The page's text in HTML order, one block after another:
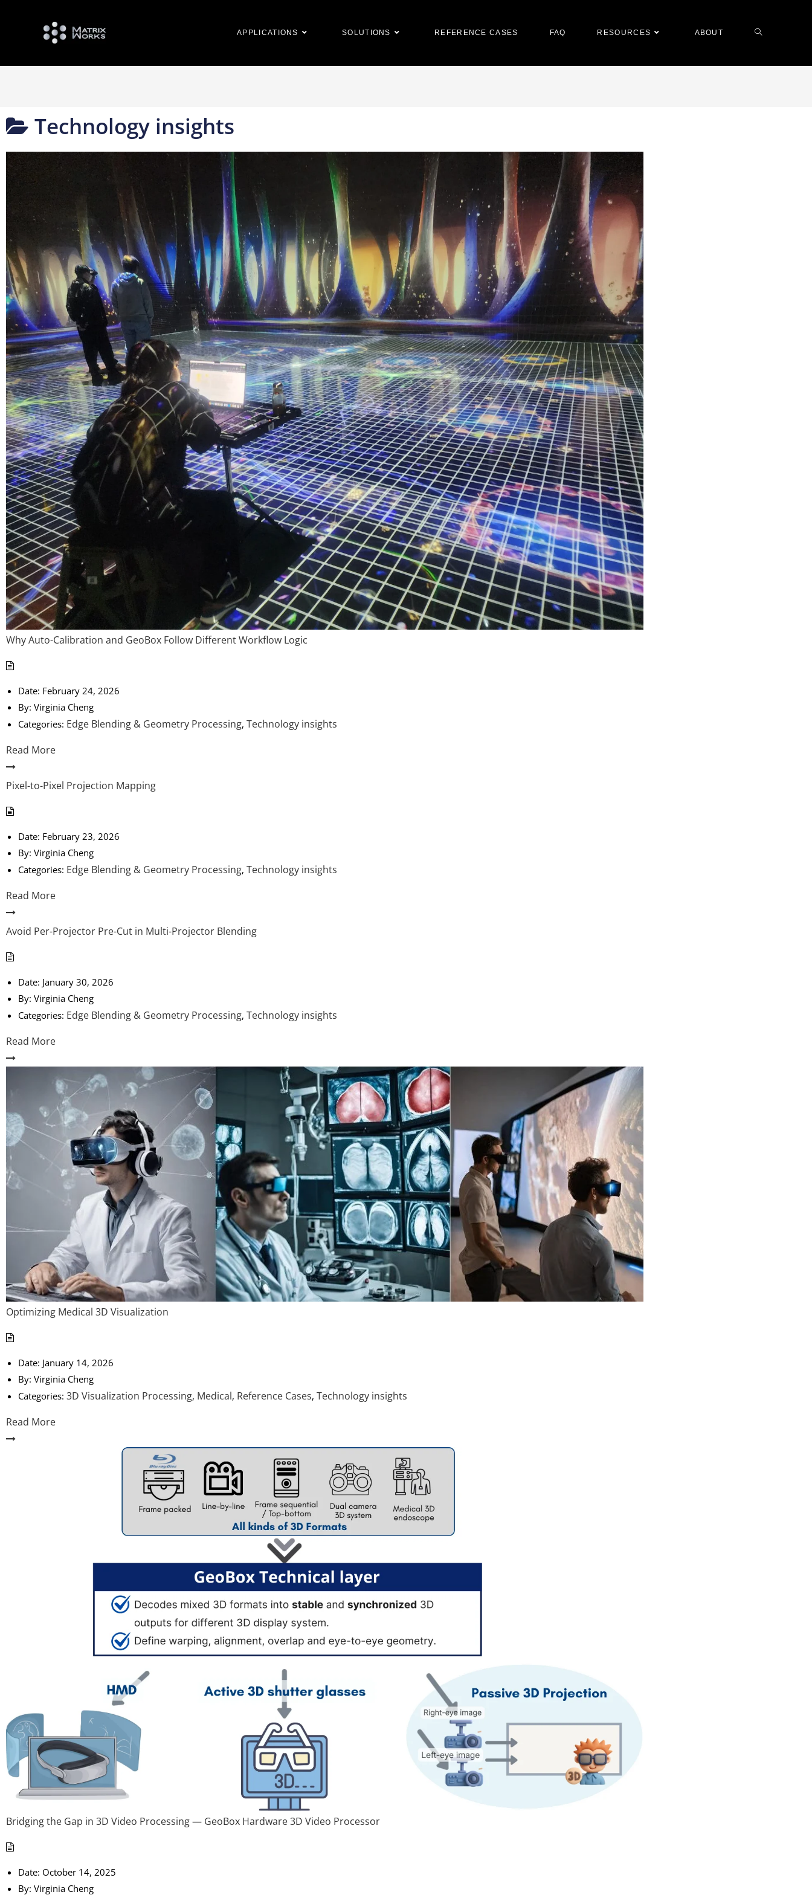
APPLICATIONS SOLUTIONS REFERENCE CASES FAQ RESOURCES ABOUT
Technology insights
Why Auto-Calibration and GeoBox Follow Different Workflow Logic
Date: February 24, 2026
By: Virginia Cheng
Categories: Edge Blending & Geometry Processing, Technology insights
Read More
Pixel-to-Pixel Projection Mapping
Date: February 23, 2026
By: Virginia Cheng
Categories: Edge Blending & Geometry Processing, Technology insights
Read More
Avoid Per-Projector Pre-Cut in Multi-Projector Blending
Date: January 30, 2026
By: Virginia Cheng
Categories: Edge Blending & Geometry Processing, Technology insights
Read More
Optimizing Medical 3D Visualization
Date: January 14, 2026
By: Virginia Cheng
Categories: 3D Visualization Processing, Medical, Reference Cases, Technology insights
Read More
Bridging the Gap in 3D Video Processing — GeoBox Hardware 3D Video Processor
Date: October 14, 2025
By: Virginia Cheng